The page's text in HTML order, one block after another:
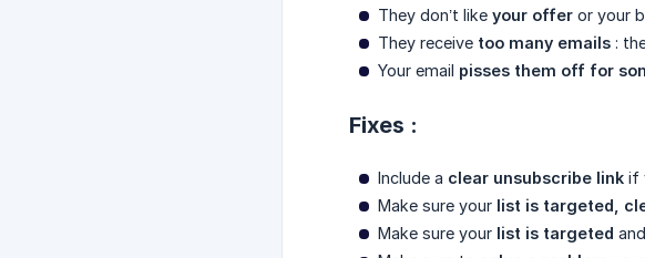
They don’t like your offer or your
They receive too many emails :
Your email pisses them off for
Fixes :
Include a clear unsubscribe link if
Make sure your list is targeted,
Make sure your list is targeted